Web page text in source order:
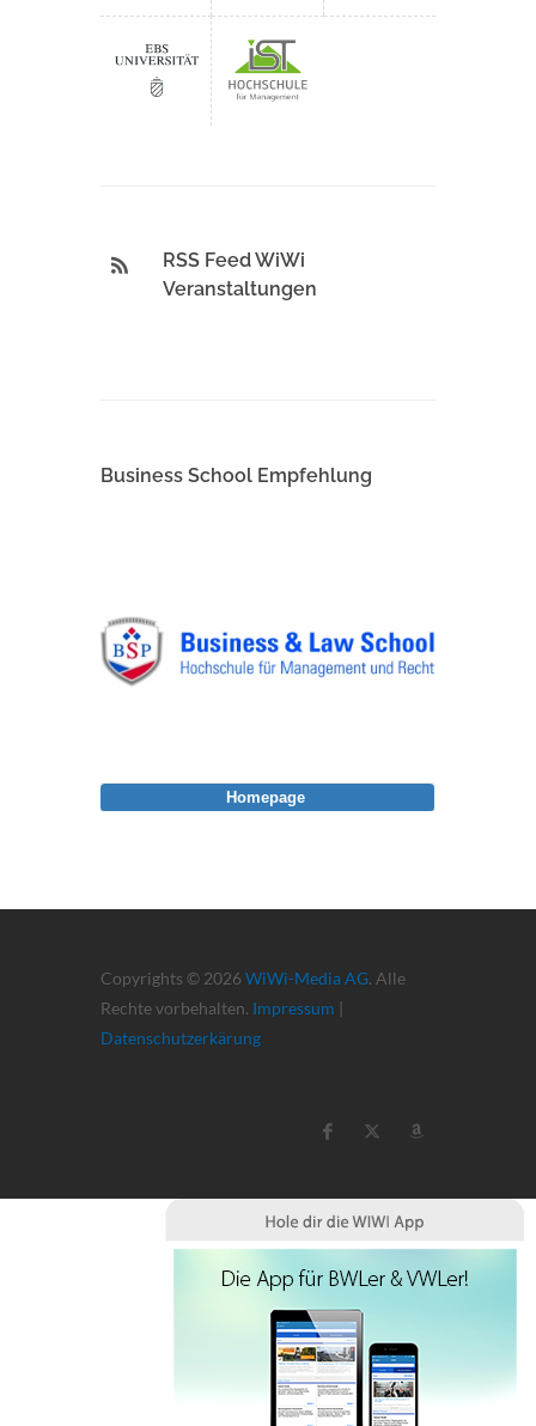
RSS Feed WiWi
Veranstaltungen
Business School Empfehlung
Copyrights © 2026 WiWi-Media AG. Alle
Rechte vorbehalten. Impressum |
Datenschutzerkärung
Homepage